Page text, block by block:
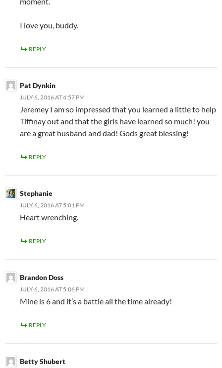
I love you, buddy.
REPLY
Pat Dynkin
JULY 6, 2016 AT 4:57 PM
Jeremey I am so impressed that you learned a little to help
Tiffinay out and that the girls have learned so much! you
are a great husband and dad! Gods great blessing!
REPLY
Stephanie
JULY 6, 2016 AT 5:01 PM
Heart wrenching.
REPLY
Brandon Doss
JULY 6, 2016 AT 5:06 PM
Mine is 6 and it’s a battle all the time already!
REPLY
Betty Shubert